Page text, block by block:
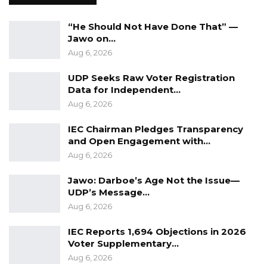
Arguments of Ida Drammeh Counsel for the 1st
Accused Person
At the closed of the prosecution’s case, the
defense opted for a “no case to answer” and
filed, exchanged and adopted by Justice Jaiteh.
Counsel Ida Drammeh for the 1st Accused
person in her brief of argument restated the
charge and the law on “no case” submission
and submitted that the issue for determination
is whether the prosecution has raised a prima
“He Should Not Have Done That” —
Jawo on…
Aug 6, 2026
UDP Seeks Raw Voter Registration
Data for Independent…
Aug 6, 2026
IEC Chairman Pledges Transparency
and Open Engagement with…
Aug 6, 2026
Jawo: Darboe’s Age Not the Issue—
UDP’s Message…
Aug 6, 2026
IEC Reports 1,694 Objections in 2026
Voter Supplementary…
Aug 6, 2026